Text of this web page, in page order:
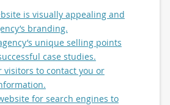
is visually appealing and
branding.
unique selling points
case studies.
visitors to contact you or
for search engines to